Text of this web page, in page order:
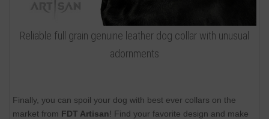
Reliable full grain genuine leather dog collar with unusual
adornments
Finally, you can spoil your dog with best ever collars on the
market from FDT Artisan! Find your favorite design and make